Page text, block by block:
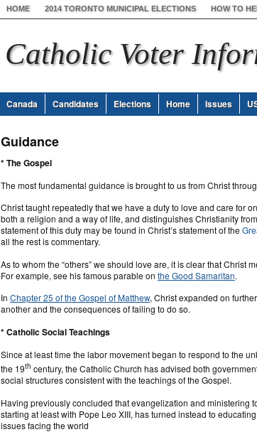
HOME 2014 TORONTO MUNICIPAL ELECTIONS HOW TO
Catholic Voter
Canada Candidates Elections Home Issues
Guidance
* The Gospel
The most fundamental guidance is brought to us from Christ
Christ taught repeatedly that we have a duty to love and care for
both a religion and a way of life, and distinguishes Christianity
statement of this duty may be found in Christ’s statement of the
all the rest is commentary.
As to whom the “others” we should love are, it is clear that Christ
For example, see his famous parable on the Good Samaritan.
In Chapter 25 of the Gospel of Matthew, Christ expanded on
another and the consequences of failing to do so.
* Catholic Social Teachings
Since at least time the labor movement began to respond to the
the 19th century, the Catholic Church has advised both
social structures consistent with the teachings of the Gospel.
Having previously concluded that evangelization and ministering
starting at least with Pope Leo XIII, has turned instead to
issues facing the world